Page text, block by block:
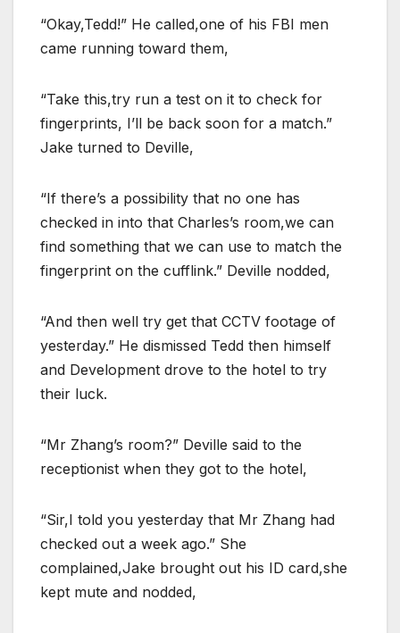
“Okay,Tedd!” He called,one of his FBI men
came running toward them,
“Take this,try run a test on it to check for
fingerprints, I’ll be back soon for a match.”
Jake turned to Deville,
“If there’s a possibility that no one has
checked in into that Charles’s room,we can
find something that we can use to match the
fingerprint on the cufflink.” Deville nodded,
“And then well try get that CCTV footage of
yesterday.” He dismissed Tedd then himself
and Development drove to the hotel to try
their luck.
“Mr Zhang’s room?” Deville said to the
receptionist when they got to the hotel,
“Sir,I told you yesterday that Mr Zhang had
checked out a week ago.” She
complained,Jake brought out his ID card,she
kept mute and nodded,